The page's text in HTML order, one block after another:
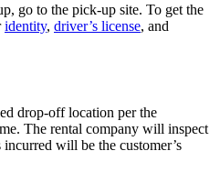
go to the pick-up site. To get the
identity, driver’s license, and
drop-off location per the
The rental company will inspect
will be the customer’s